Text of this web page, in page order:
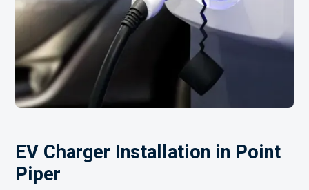
EV Charger Installation in Point
Piper